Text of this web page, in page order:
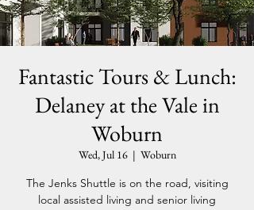
Fantastic Tours & Lunch:
Delaney at the Vale in
Woburn
Wed, Jul 16
  |
Woburn
The Jenks Shuttle is on the road, visiting
local assisted living and senior living